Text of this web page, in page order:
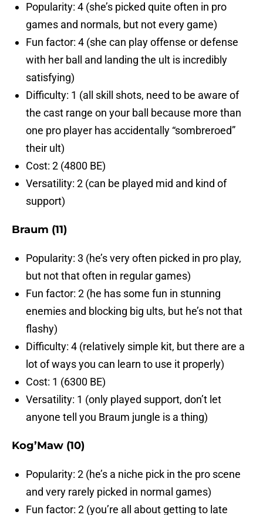
Popularity: 4 (she’s picked quite often in pro
games and normals, but not every game)
Fun factor: 4 (she can play offense or defense
with her ball and landing the ult is incredibly
satisfying)
Difficulty: 1 (all skill shots, need to be aware of
the cast range on your ball because more than
one pro player has accidentally “sombreroed”
their ult)
Cost: 2 (4800 BE)
Versatility: 2 (can be played mid and kind of
support)
Braum (11)
Popularity: 3 (he’s very often picked in pro play,
but not that often in regular games)
Fun factor: 2 (he has some fun in stunning
enemies and blocking big ults, but he’s not that
flashy)
Difficulty: 4 (relatively simple kit, but there are a
lot of ways you can learn to use it properly)
Cost: 1 (6300 BE)
Versatility: 1 (only played support, don’t let
anyone tell you Braum jungle is a thing)
Kog’Maw (10)
Popularity: 2 (he’s a niche pick in the pro scene
and very rarely picked in normal games)
Fun factor: 2 (you’re all about getting to late